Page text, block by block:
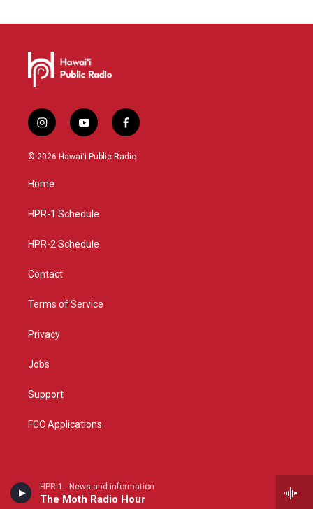
HPR-1 - News and information
The Moth Radio Hour
i
n
s
a
g
a
y
o
u
f
a
c
© 2026 Hawaiʻi Public Radio
Home
HPR-1 Schedule
HPR-2 Schedule
Contact
Terms of Service
Privacy
Jobs
Support
FCC Applications